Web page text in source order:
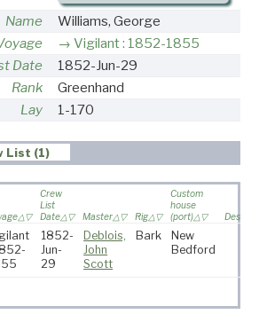
Name
Williams, George
Vigilant : 1852-1855
Date
1852-Jun-29
Rank
Greenhand
Lay
1-170
List (1)
Crew
List
Date
Master Rig
Custom
house
(port)
1852-
Jun-
29
Deblois,
John
Scott
Bark
New
Bedford